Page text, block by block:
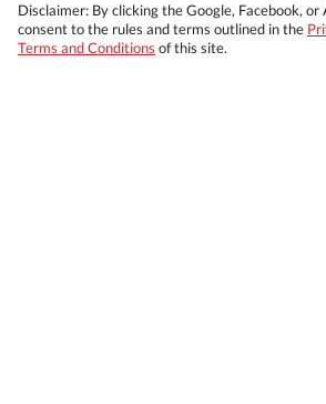
Disclaimer: By clicking the Google, Facebook,
consent to the rules and terms outlined in the
Terms and Conditions of this site.